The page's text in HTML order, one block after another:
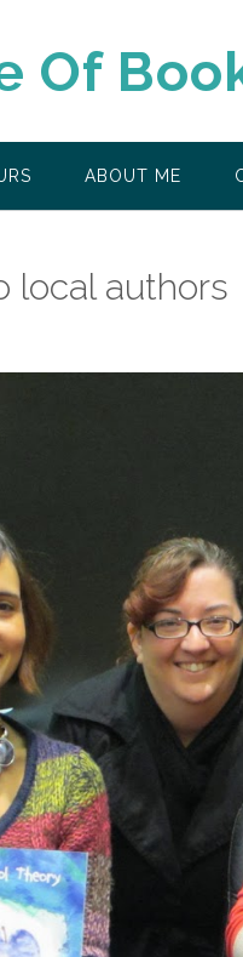
Of
ABOUT ME
local authors